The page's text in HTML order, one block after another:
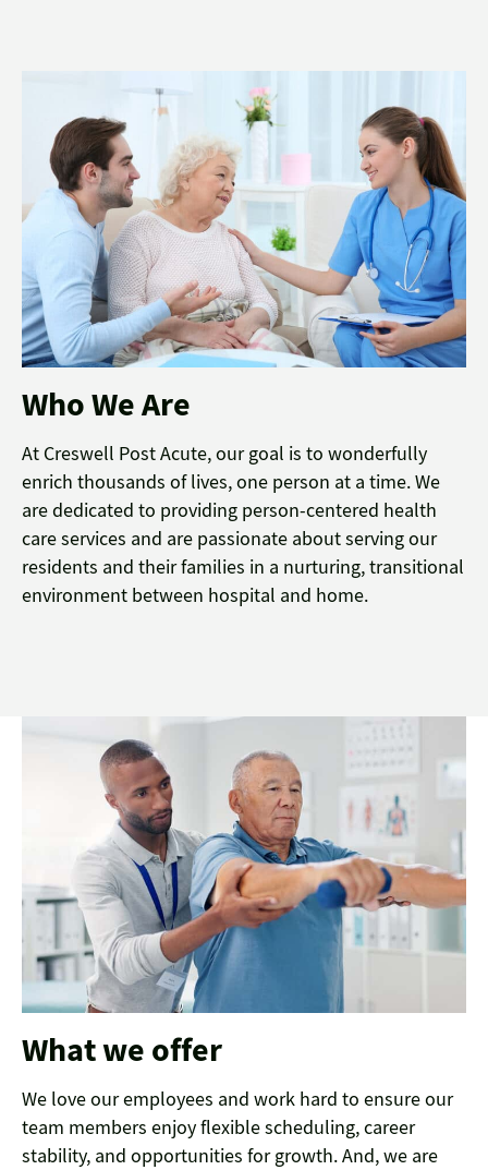
Who We Are
At Creswell Post Acute, our goal is to wonderfully
enrich thousands of lives, one person at a time. We
are dedicated to providing person-centered health
care services and are passionate about serving our
residents and their families in a nurturing, transitional
environment between hospital and home.
What we offer
We love our employees and work hard to ensure our
team members enjoy flexible scheduling, career
stability, and opportunities for growth. And, we are